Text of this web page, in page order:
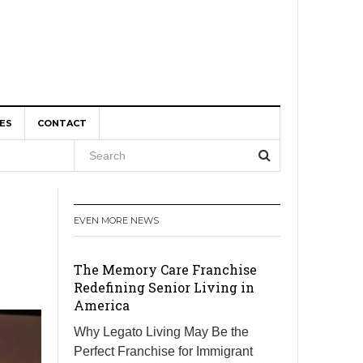
CONTACT
EVEN MORE NEWS
The Memory Care Franchise
Redefining Senior Living in
America
Why Legato Living May Be the
Perfect Franchise for Immigrant